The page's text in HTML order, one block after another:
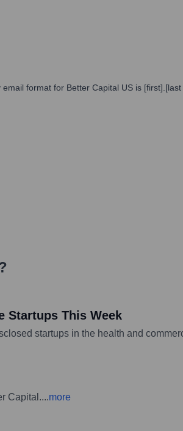
format for Better Capital US is
Startups This Week
startups in the health and
Capital....more